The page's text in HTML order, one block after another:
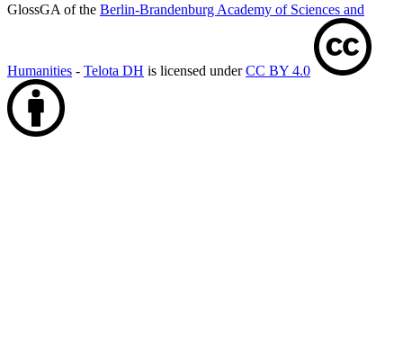
GlossGA of the Berlin-Brandenburg Academy of Sciences and
Humanities - Telota DH is licensed underCC BY 4.0